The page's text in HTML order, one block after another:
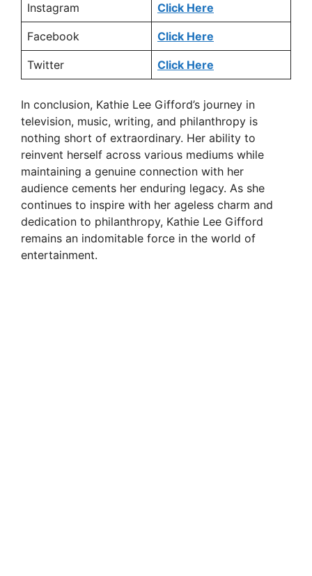
Instagram Click Here
Facebook Click Here
Twitter Click Here
In conclusion, Kathie Lee Gifford’s journey in
television, music, writing, and philanthropy is
nothing short of extraordinary. Her ability to
reinvent herself across various mediums while
maintaining a genuine connection with her
audience cements her enduring legacy. As she
continues to inspire with her ageless charm and
dedication to philanthropy, Kathie Lee Gifford
remains an indomitable force in the world of
entertainment.